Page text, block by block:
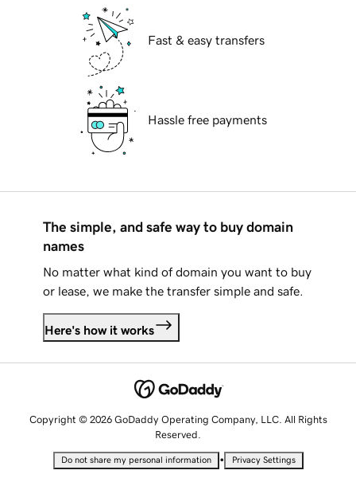
Fast & easy transfers
Hassle free payments
The simple, and safe way to buy domain
names
No matter what kind of domain you want to buy
or lease, we make the transfer simple and safe.
Here's how it works
Copyright © 2026 GoDaddy Operating Company, LLC. All Rights
Reserved.
Do not share my personal information • Privacy Settings